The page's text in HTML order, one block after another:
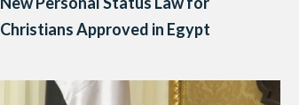
Christians Approved in Egypt